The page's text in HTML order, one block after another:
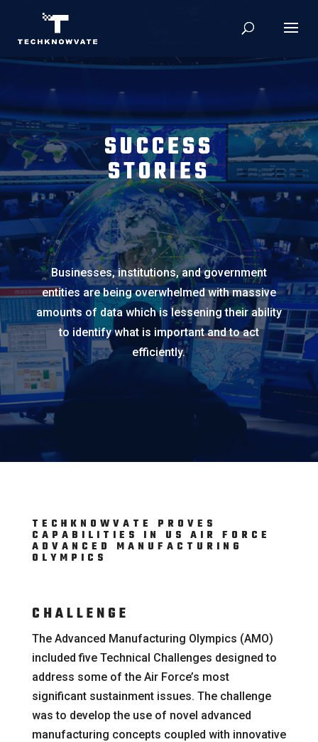
SUCCESS
STORIES
Businesses, institutions, and government
entities are being overwhelmed with massive
amounts of data which is lessening their ability
to identify what is important and to act
efficiently.
TECHKNOWVATE PROVES
CAPABILITIES IN US AIR FORCE
ADVANCED MANUFACTURING
OLYMPICS
CHALLENGE
The Advanced Manufacturing Olympics (AMO)
included five Technical Challenges designed to
address some of the Air Force’s most
significant sustainment issues. The challenge
was to develop the use of novel advanced
manufacturing concepts coupled with innovative